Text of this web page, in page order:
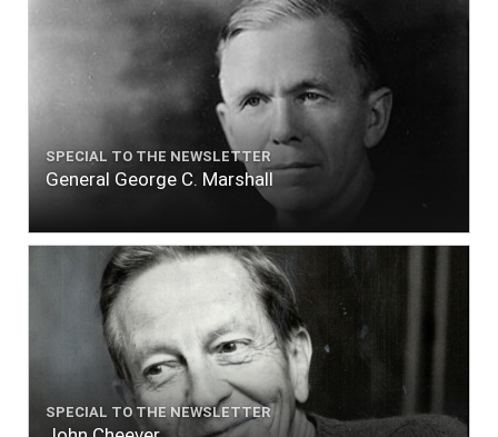
SPECIAL TO THE NEWSLETTER
General George C. Marshall
SPECIAL TO THE NEWSLETTER